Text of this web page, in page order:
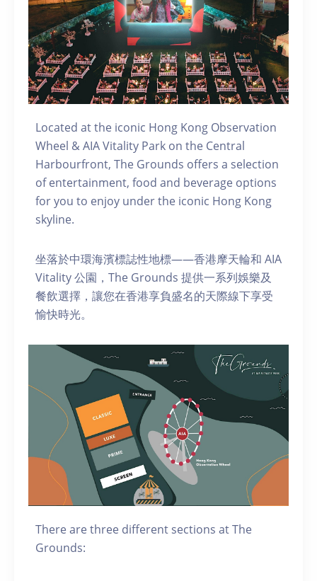
Located at the iconic Hong Kong Observation
Wheel & AIA Vitality Park on the Central
Harbourfront, The Grounds offers a selection
of entertainment, food and beverage options
for you to enjoy under the iconic Hong Kong
skyline.
坐落於中環海濱標誌性地標——香港摩天輪和 AIA
Vitality 公園，The Grounds 提供一系列娛樂及
餐飲選擇，讓您在香港享負盛名的天際線下享受
愉快時光。
There are three different sections at The
Grounds: